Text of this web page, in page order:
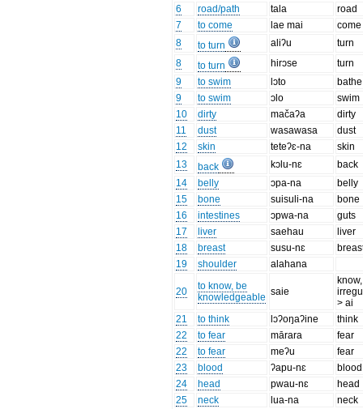
6
road/path tala
road
7
to come lae mai
come
8
to turn aliʔu
turn
8
to turn hirɔse
turn
9
to swim lɔto
bathe
9
to swim ɔlo
swim
10
dirty mačaʔa
dirty
11
dust wasawasa
dust
12
skin teteʔɛ-na
skin
13
back kɔlu-nɛ
back
14
belly ɔpa-na
belly
15
bone suisuli-na
bone
16
intestines ɔpwa-na
guts
17
liver saehau
liver
18
breast susu-nɛ
19
shoulder alahana
20
to know, be
knowledgeable saie
know,
> ai
21
to think lɔʔoŋaʔine
think
22
to fear mārara
fear
22
to fear meʔu
fear
23
blood ʔapu-nɛ
blood
24
head pwau-nɛ
head
25
neck lua-na
neck